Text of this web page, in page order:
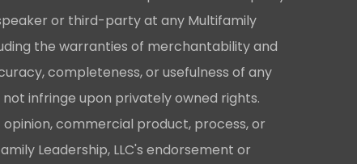
or third-party at any Multifamily
the warranties of merchantability and
completeness, or usefulness of any
infringe upon privately owned rights.
commercial product, process, or
Leadership, LLC's endorsement or